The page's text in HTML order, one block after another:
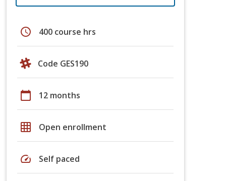
schedule 400 course hrs
Code GES190
calendar_today 12 months
grid_on Open enrollment
speed Self paced